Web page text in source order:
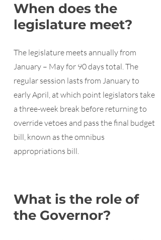
When does the
legislature meet?
The legislature meets annually from
January – May for 90 days total. The
regular session lasts from January to
early April, at which point legislators take
a three-week break before returning to
override vetoes and pass the final budget
bill, known as the omnibus
appropriations bill.
What is the role of
the Governor?